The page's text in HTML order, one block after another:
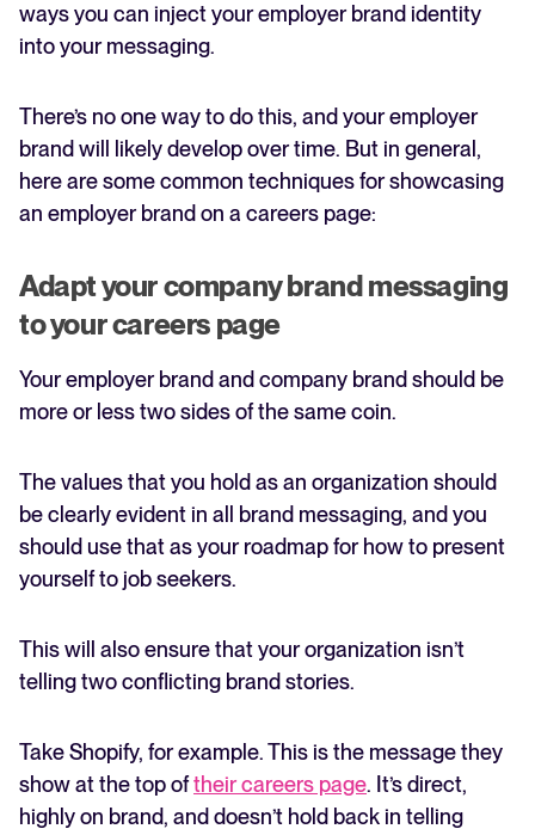
ways you can inject your employer brand identity
into your messaging.
There’s no one way to do this, and your employer
brand will likely develop over time. But in general,
here are some common techniques for showcasing
an employer brand on a careers page:
Adapt your company brand messaging
to your careers page
Your employer brand and company brand should be
more or less two sides of the same coin.
The values that you hold as an organization should
be clearly evident in all brand messaging, and you
should use that as your roadmap for how to present
yourself to job seekers.
This will also ensure that your organization isn’t
telling two conflicting brand stories.
Take Shopify, for example. This is the message they
show at the top oftheir careers page. It’s direct,
highly on brand, and doesn’t hold back in telling